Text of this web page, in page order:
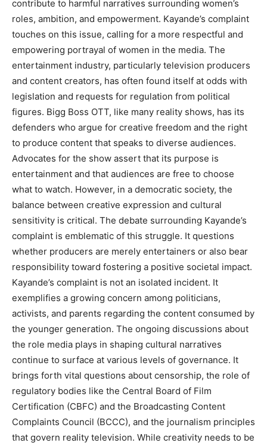
contribute to harmful narratives surrounding women’s
roles, ambition, and empowerment. Kayande’s complaint
touches on this issue, calling for a more respectful and
empowering portrayal of women in the media. The
entertainment industry, particularly television producers
and content creators, has often found itself at odds with
legislation and requests for regulation from political
figures. Bigg Boss OTT, like many reality shows, has its
defenders who argue for creative freedom and the right
to produce content that speaks to diverse audiences.
Advocates for the show assert that its purpose is
entertainment and that audiences are free to choose
what to watch. However, in a democratic society, the
balance between creative expression and cultural
sensitivity is critical. The debate surrounding Kayande’s
complaint is emblematic of this struggle. It questions
whether producers are merely entertainers or also bear
responsibility toward fostering a positive societal impact.
Kayande’s complaint is not an isolated incident. It
exemplifies a growing concern among politicians,
activists, and parents regarding the content consumed by
the younger generation. The ongoing discussions about
the role media plays in shaping cultural narratives
continue to surface at various levels of governance. It
brings forth vital questions about censorship, the role of
regulatory bodies like the Central Board of Film
Certification (CBFC) and the Broadcasting Content
Complaints Council (BCCC), and the journalism principles
that govern reality television. While creativity needs to be